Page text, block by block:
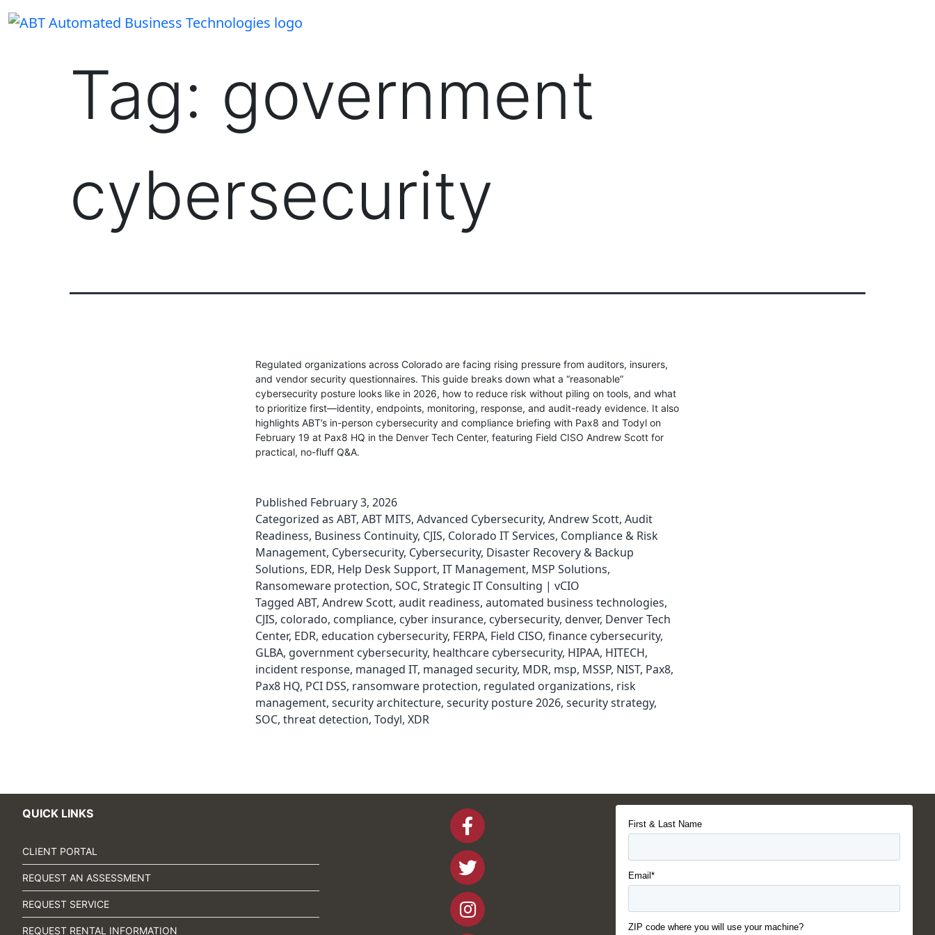
Tag: government
cybersecurity
Regulated organizations across Colorado are facing rising pressure from auditors, insurers,
and vendor security questionnaires. This guide breaks down what a “reasonable”
cybersecurity posture looks like in 2026, how to reduce risk without piling on tools, and what
to prioritize first—identity, endpoints, monitoring, response, and audit-ready evidence. It also
highlights ABT’s in-person cybersecurity and compliance briefing with Pax8 and Todyl on
February 19 at Pax8 HQ in the Denver Tech Center, featuring Field CISO Andrew Scott for
practical, no-fluff Q&A.
Published February 3, 2026
Categorized as ABT, ABT MITS, Advanced Cybersecurity, Andrew Scott, Audit
Readiness, Business Continuity, CJIS, Colorado IT Services, Compliance & Risk
Management, Cybersecurity, Cybersecurity, Disaster Recovery & Backup
Solutions, EDR, Help Desk Support, IT Management, MSP Solutions,
Ransomeware protection, SOC, Strategic IT Consulting | vCIO
Tagged ABT, Andrew Scott, audit readiness, automated business technologies,
CJIS, colorado, compliance, cyber insurance, cybersecurity, denver, Denver Tech
Center, EDR, education cybersecurity, FERPA, Field CISO, finance cybersecurity,
GLBA, government cybersecurity, healthcare cybersecurity, HIPAA, HITECH,
incident response, managed IT, managed security, MDR, msp, MSSP, NIST, Pax8,
Pax8 HQ, PCI DSS, ransomware protection, regulated organizations, risk
management, security architecture, security posture 2026, security strategy,
SOC, threat detection, Todyl, XDR
QUICK LINKS
CLIENT PORTAL
REQUEST AN ASSESSMENT
REQUEST SERVICE
REQUEST RENTAL INFORMATION
First & Last Name
Email*
ZIP code where you will use your machine?